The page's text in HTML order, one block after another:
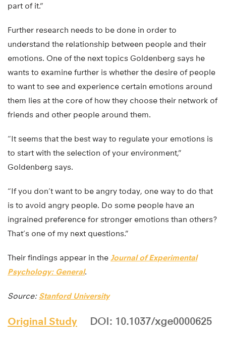
part of it.”
Further research needs to be done in order to
understand the relationship between people and their
emotions. One of the next topics Goldenberg says he
wants to examine further is whether the desire of people
to want to see and experience certain emotions around
them lies at the core of how they choose their network of
friends and other people around them.
“It seems that the best way to regulate your emotions is
to start with the selection of your environment,”
Goldenberg says.
“If you don’t want to be angry today, one way to do that
is to avoid angry people. Do some people have an
ingrained preference for stronger emotions than others?
That’s one of my next questions.”
Their findings appear in the Journal of Experimental
Psychology: General.
Source: Stanford University
Original Study DOI: 10.1037/xge0000625